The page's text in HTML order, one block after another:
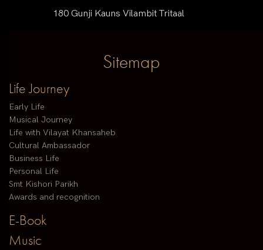
180 Gunji Kauns Vilambit Tritaal
Sitemap
Life Journey
Early Life
Musical Journey
Life with Vilayat Khansaheb
Cultural Ambassador
Business Life
Personal Life
Smt Kishori Parikh
Awards and recognition
E-Book
Music